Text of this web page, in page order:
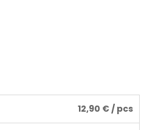
12,90 €/ pcs